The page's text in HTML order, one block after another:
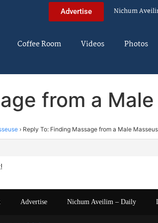
Advertise Nichum
Coffee Room Videos Photos
from a
› Reply To: Finding Massage from a Male
Advertise Nichum Aveilim – Daily